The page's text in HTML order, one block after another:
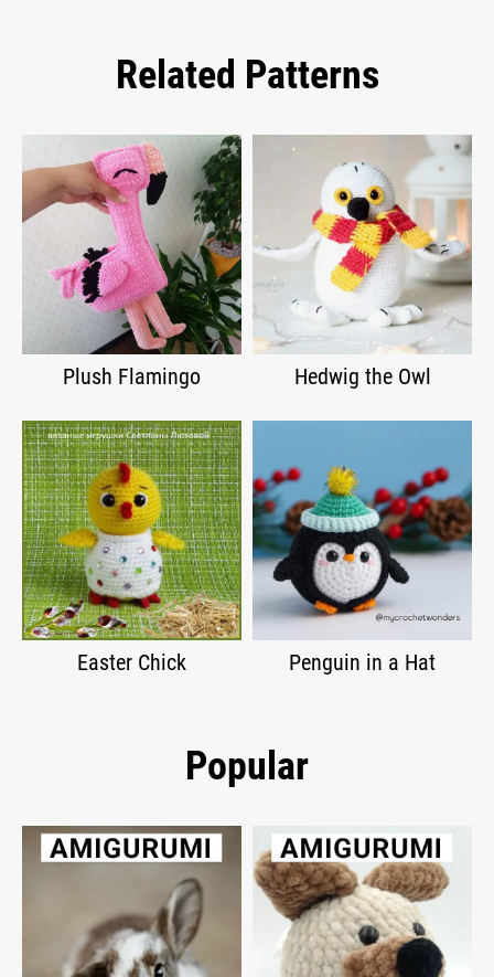
Related Patterns
Plush Flamingo Hedwig the Owl
Easter Chick Penguin in a Hat
Popular